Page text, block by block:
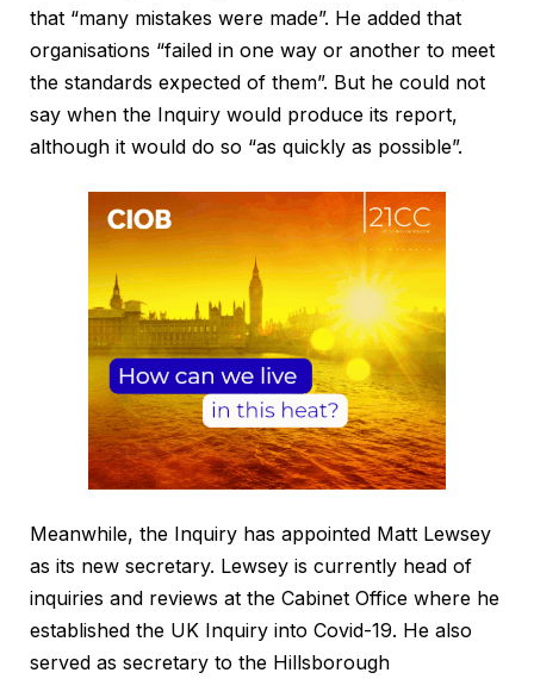
that “many mistakes were made”. He added that
organisations “failed in one way or another to meet
the standards expected of them”. But he could not
say when the Inquiry would produce its report,
although it would do so “as quickly as possible”.
Meanwhile, the Inquiry has appointed Matt Lewsey
as its new secretary. Lewsey is currently head of
inquiries and reviews at the Cabinet Office where he
established the UK Inquiry into Covid-19. He also
served as secretary to the Hillsborough